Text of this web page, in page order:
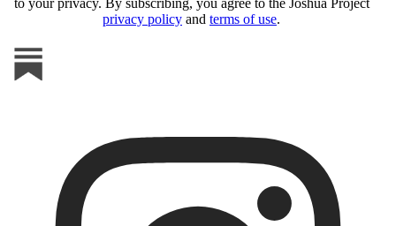
privacy policy and terms of use.